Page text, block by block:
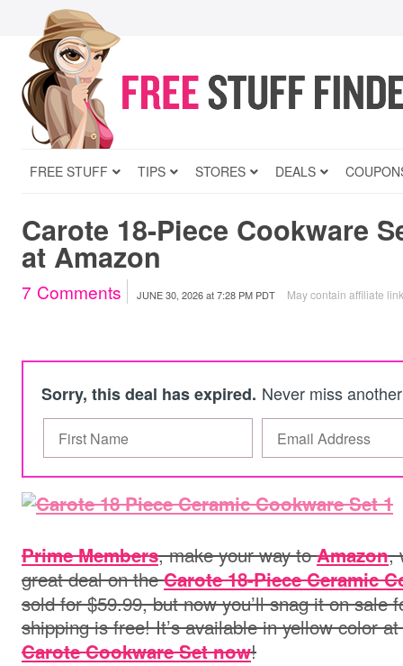
FREE STUFF TIPS STORES DEALS
Carote 18-Piece Cookware
at Amazon
7 Comments JUNE 30, 2026at7:28 PM PDT May contain affiliate
Sorry, this deal has expired. Never miss
Prime Members, make your way toAmazon,
great deal on theCarote 18-Piece Ceramic
sold for $59.99, but now you’ll snag it on sale
shipping is free! It’s available in yellow color
Carote Cookware Set now!